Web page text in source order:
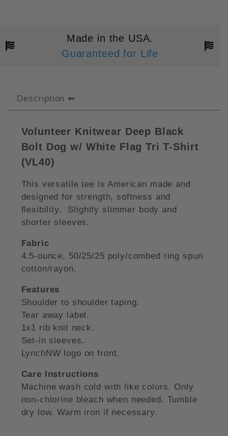
Made in the USA.
Guaranteed for Life
Description
Volunteer Knitwear Deep Black
Bolt Dog w/ White Flag Tri T-Shirt
(VL40)
This versatile tee is American made and
designed for strength, softness and
flexibility. Slightly slimmer body and
shorter sleeves.
Fabric
4.5-ounce, 50/25/25 poly/combed ring spun
cotton/rayon.
Features
Shoulder to shoulder taping.
Tear away label.
1x1 rib knit neck.
Set-in sleeves.
LynchNW logo on front.
Care Instructions
Machine wash cold with like colors. Only
non-chlorine bleach when needed. Tumble
dry low. Warm iron if necessary.